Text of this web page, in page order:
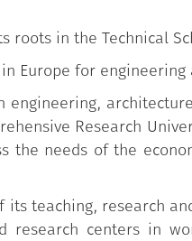
in the Technical
Europe for engineering
Research
needs of the
teaching, research
research centers in